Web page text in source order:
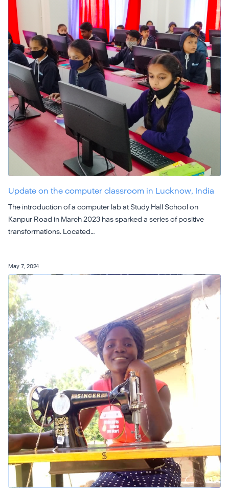
Update on the computer classroom in Lucknow, India
The introduction of a computer lab at Study Hall School on
Kanpur Road in March 2023 has sparked a series of positive
transformations. Located…
May 7, 2024